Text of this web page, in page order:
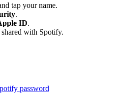
tap your name.
.
ID.
with Spotify.
password